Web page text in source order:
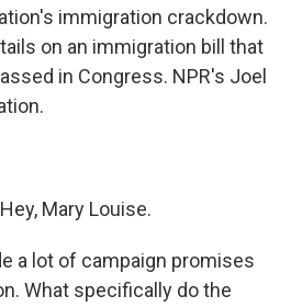
immigration crackdown.
on an immigration bill that
in Congress. NPR's Joel
Mary Louise.
a lot of campaign promises
What specifically do the